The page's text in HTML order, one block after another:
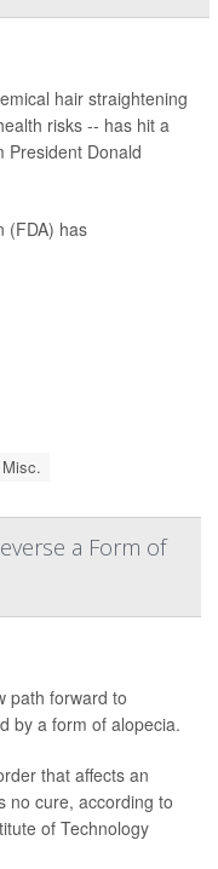
hair straightening
risks -- has hit a
President Donald
(FDA) has
a Form of
path forward to
by a form of alopecia.
that affects an
no cure, according to
of Technology